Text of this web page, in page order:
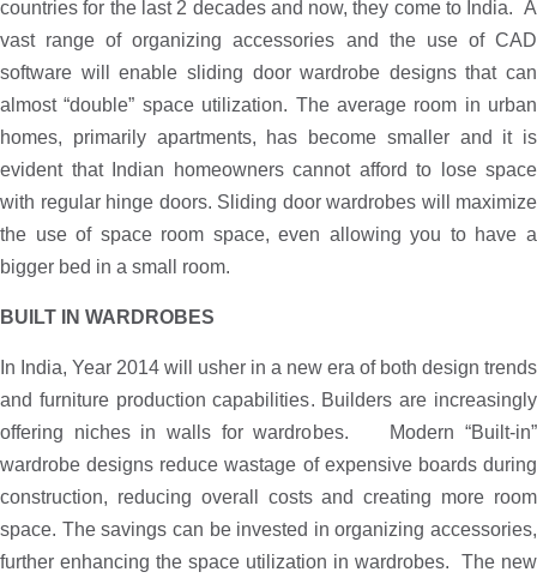
countries for the last 2 decades and now, they come to India. A
vast range of organizing accessories and the use of CAD
software will enable sliding door wardrobe designs that can
almost “double” space utilization. The average room in urban
homes, primarily apartments, has become smaller and it is
evident that Indian homeowners cannot afford to lose space
with regular hinge doors. Sliding door wardrobes will maximize
the use of space room space, even allowing you to have a
bigger bed in a small room.
BUILT IN WARDROBES
In India, Year 2014 will usher in a new era of both design trends
and furniture production capabilities. Builders are increasingly
offering niches in walls for wardrobes. Modern “Built-in”
wardrobe designs reduce wastage of expensive boards during
construction, reducing overall costs and creating more room
space. The savings can be invested in organizing accessories,
further enhancing the space utilization in wardrobes. The new